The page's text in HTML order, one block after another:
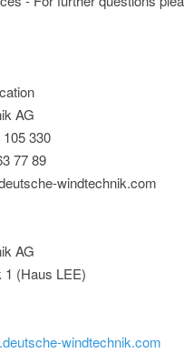
AG
330
77 89
windtechnik.com
AG
1 (Haus LEE)
windtechnik.com